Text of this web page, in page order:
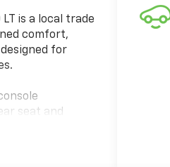
LT is a local trade
comfort,
for
seat and
and